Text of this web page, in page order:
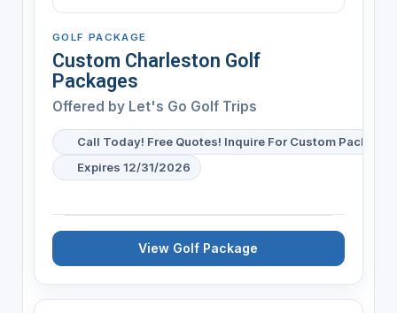
GOLF PACKAGE
Custom Charleston Golf
Packages
Offered by Let's Go Golf Trips
Call Today! Free Quotes! Inquire For Custom Package
Expires 12/31/2026
View Golf Package